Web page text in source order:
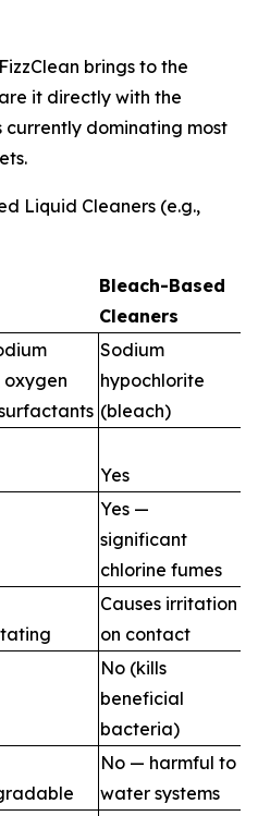
brings to the
it directly with the
dominating most
Liquid Cleaners (e.g.,
Bleach-Based
Cleaners
Sodium
hypochlorite
(bleach)
Yes
Yes —
significant
chlorine fumes
Causes irritation
on contact
No (kills
beneficial
bacteria)
No — harmful to
water systems